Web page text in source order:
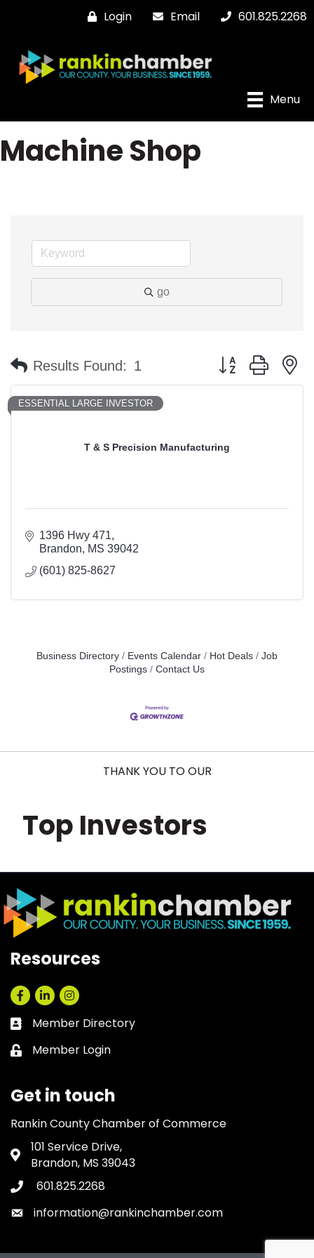
Login Email 601.825.2268
Menu
Machine Shop
go
Results Found: 1 Button group with
T & S Precision Manufacturing
ESSENTIAL LARGE INVESTOR
1396 Hwy 471
Brandon
MS 39042
(601) 825-8627
Business Directory Events Calendar Hot Deals
Job
Postings
Contact Us
THANK YOU TO OUR
Top Investors
Resources
Facebook
LinkedInInstagram
Business card icon
Member Directory
Lock icon
Member Login
Get in touch
Rankin County Chamber of Commerce
Address & Map
101 Service Drive,
Brandon, MS 39043
Phone icon
601.825.2268
Envelope icon
information@rankinchamber.com